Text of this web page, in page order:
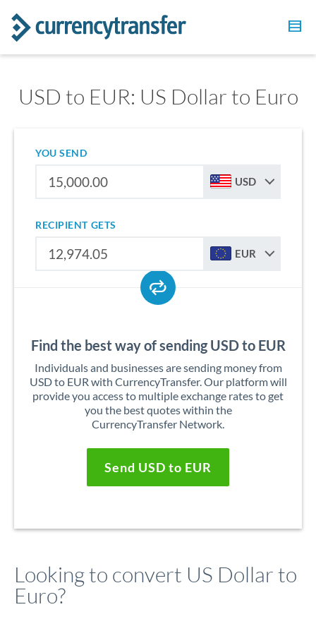
USD to EUR: US Dollar to Euro
YOU SEND
USD
RECIPIENT GETS
EUR
Find the best way of sending USD to EUR
Individuals and businesses are sending money from
USD to EUR with CurrencyTransfer. Our platform will
provide you access to multiple exchange rates to get
you the best quotes within the
CurrencyTransfer Network.
Send USD to EUR
Looking to convert US Dollar to
Euro?